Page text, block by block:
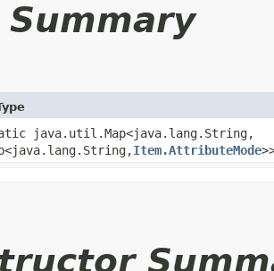
java.util.Map<java.lang.String,​
Item.AttributeMode